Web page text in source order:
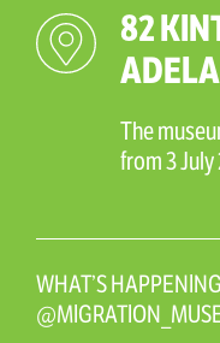
82
The
from 3
WHAT’S